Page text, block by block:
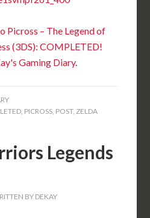
Picross – The Legend of
(3DS): COMPLETED!
Gaming Diary.
, PICROSS, POST,ZELDA
Legends
BYDEKAY